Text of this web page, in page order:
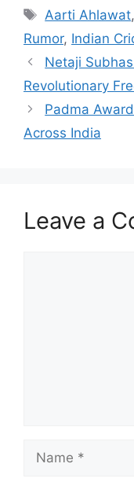
Tags
Aarti Ahlawat,
Rumor, Indian
Netaji
Revolutionary
Padma
Across India
Leave a